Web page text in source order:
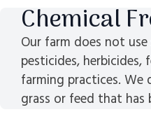
Chemical
Our farm does not
pesticides,
farming practices.
grass or feed that has